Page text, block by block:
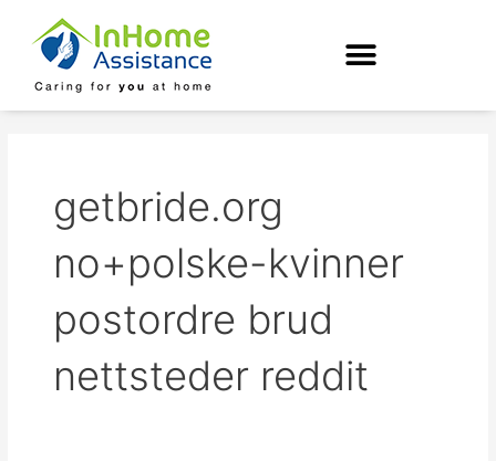
content
getbride.org
no+polske-kvinner
postordre brud
nettsteder reddit